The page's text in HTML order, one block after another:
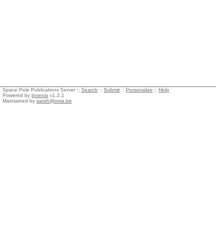
Space Pole Publications Server :: Search :: Submit :: Personalize :: Help
Powered by Invenio v1.2.1
Maintained by sarah@oma.be